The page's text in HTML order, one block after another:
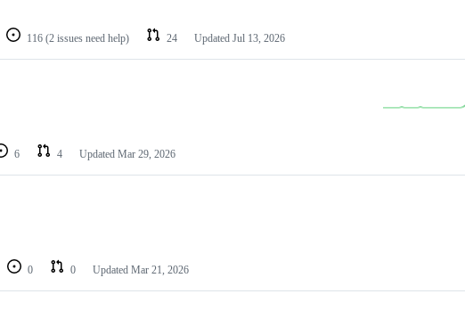
116 (2 issues need help) 24 Updated Jul 13, 2026
6 4 Updated Mar 29, 2026
0 0 Updated Mar 21, 2026